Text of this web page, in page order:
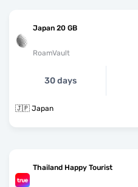
Japan 20 GB
RoamVault
30 days
🇯🇵 Japan
Thailand Happy Tourist